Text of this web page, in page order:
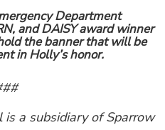
Department
and DAISY award winner
the banner that will be
in Holly’s honor.
a subsidiary of Sparrow